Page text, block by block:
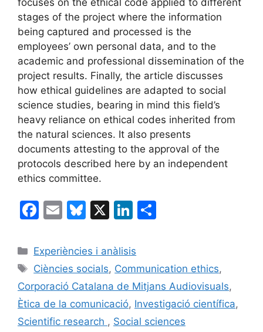
stages of the project where the information
being captured and processed is the
employees’ own personal data, and to the
academic and professional dissemination of the
project results. Finally, the article discusses
how ethical guidelines are adapted to social
science studies, bearing in mind this field’s
heavy reliance on ethical codes inherited from
the natural sciences. It also presents
documents attesting to the approval of the
protocols described here by an independent
ethics committee.
F
c
e
b
o
o
E
ai
l
Bl
e
s
k
y
X
Li
k
e
dI
n
p
ar
te
ix
Categories
Experiències i anàlisis
Etiquetes
Ciències socials, Communication ethics,
Corporació Catalana de Mitjans Audiovisuals,
Ètica de la comunicació, Investigació científica,
Scientific research , Social sciences